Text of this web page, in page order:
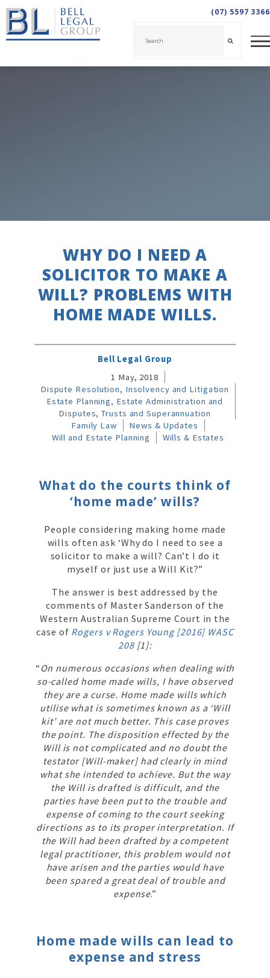
(07) 5597 3366
WHY DO I NEED A
SOLICITOR TO MAKE A
WILL? PROBLEMS WITH
HOME MADE WILLS.
Bell Legal Group
1 May, 2018
Dispute Resolution, Insolvency and Litigation
Estate Planning, Estate Administration and
Disputes, Trusts and Superannuation
Family Law
News & Updates
Will and Estate Planning
Wills & Estates
What do the courts think of
‘home made’ wills?
People considering making home made
wills often ask ‘Why do I need to see a
solicitor to make a will? Can’t I do it
myself or just use a Will Kit?”
The answer is best addressed by the
comments of Master Sanderson of the
Western Australian Supreme Court in the
case of Rogers v Rogers Young [2016] WASC
208[1]:
“ On numerous occasions when dealing with
so-called home made wills, I have observed
they are a curse. Home made wills which
utilise what is sometimes known as a ‘Will
kit’ are not much better. This case proves
the point. The disposition effected by the
Will is not complicated and no doubt the
testator [Will-maker] had clearly in mind
what she intended to achieve. But the way
the Will is drafted is difficult, and the
parties have been put to the trouble and
expense of coming to the court seeking
directions as to its proper interpretation. If
the Will had been drafted by a competent
legal practitioner, this problem would not
have arisen and the parties would have
been spared a great deal of trouble and
expense.”
Home made wills can lead to
expense and stress